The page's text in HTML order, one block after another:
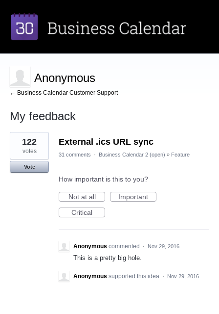
Anonymous
← Business Calendar Customer Support
My feedback
1
result
found
External .ics URL sync
122
votes
Vote
31 comments · Business Calendar 2 (open) » Feature
How important is this to you?
Not at all
Important
Critical
Anonymous commented · Nov 29, 2016
This is a pretty big hole.
Anonymous supported this idea · Nov 29, 2016